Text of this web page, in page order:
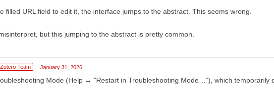
filled URL field to edit it, the interface jumps to the abstract. This seems wrong.
but this jumping to the abstract is pretty common.
Zotero Team January 31, 2026
Mode (Help → "Restart in Troubleshooting Mode…”), which temporarily